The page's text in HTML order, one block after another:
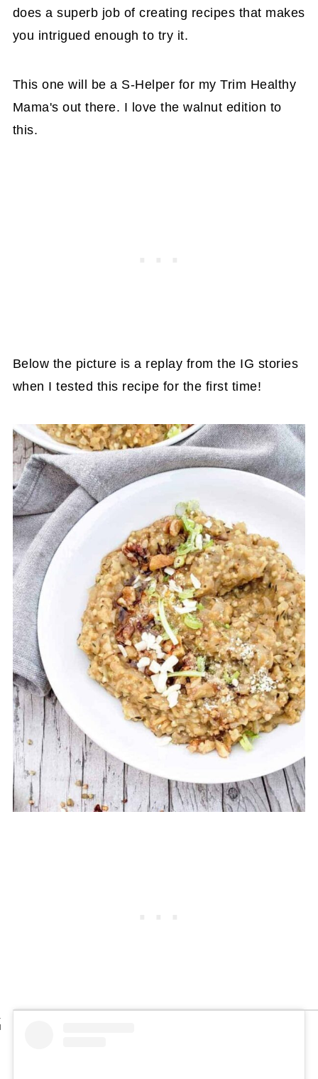
does a superb job of creating recipes that makes
you intrigued enough to try it.
This one will be a S-Helper for my Trim Healthy
Mama's out there. I love the walnut edition to
this.
Below the picture is a replay from the IG stories
when I tested this recipe for the first time!